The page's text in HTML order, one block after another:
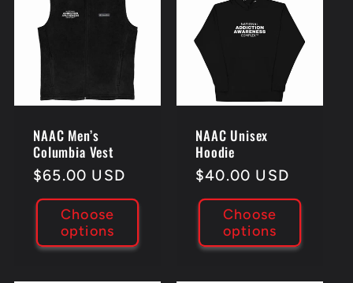
i
NAAC Men’s
Columbia Vest
Regular
price
$65.00 USD
Choose
options
NAAC Unisex
Hoodie
Regular
price
$40.00 USD
Choose
options